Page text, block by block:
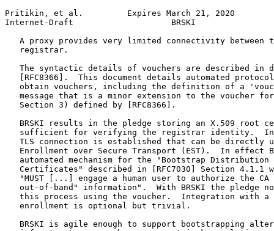
Pritikin, et al.         Expires March 21, 2020
Internet-Draft                    BRSKI
A proxy provides very limited connectivity between
   registrar.
The syntactic details of vouchers are described in
[RFC8366].  This document details automated
obtain vouchers, including the definition of a
message that is a minor extension to the voucher
   Section 3) defined by [RFC8366].
BRSKI results in the pledge storing an X.509 root
sufficient for verifying the registrar identity.
TLS connection is established that can be directly
Enrollment over Secure Transport (EST).  In effect
automated mechanism for the "Bootstrap Distribution
Certificates" described in [RFC7030] Section 4.1.1
"MUST [...] engage a human user to authorize the CA
out-of-band" information".  With BRSKI the pledge
this process using the voucher.  Integration with a
   enrollment is optional but trivial.
BRSKI is agile enough to support bootstrapping